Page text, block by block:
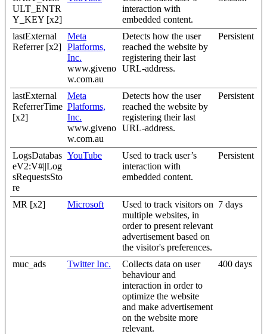
ULT_ENTR
Y_KEY [x2]
interaction with
embedded content.
lastExternal
Referrer [x2]
Meta
Platforms,
Inc.
www.giveno
w.com.au
Detects how the user
reached the website by
registering their last
URL-address.
Persistent
lastExternal
ReferrerTime
[x2]
Meta
Platforms,
Inc.
www.giveno
w.com.au
Detects how the user
reached the website by
registering their last
URL-address.
Persistent
LogsDatabas
eV2:V#||Log
sRequestsSto
re
YouTube
Used to track user’s
interaction with
embedded content.
Persistent
MR [x2] Microsoft
Used to track visitors on
multiple websites, in
order to present relevant
advertisement based on
the visitor's preferences.
7 days
muc_ads Twitter Inc.
Collects data on user
behaviour and
interaction in order to
optimize the website
and make advertisement
on the website more
relevant.
400 days